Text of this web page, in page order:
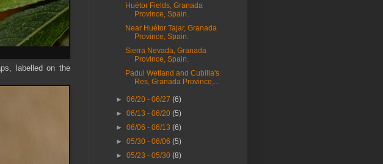
labelled on the
Huétor Fields, Granada
Province, Spain.
Near Huétor Tajar, Granada
Province, Spain.
Sierra Nevada, Granada
Province, Spain.
Padul Wetland and Cubilla's
Res, Granada Province,...
►06/20 - 06/27(6)
►06/13 - 06/20(5)
►06/06 - 06/13(6)
►05/30 - 06/06(5)
►05/23 - 05/30(8)